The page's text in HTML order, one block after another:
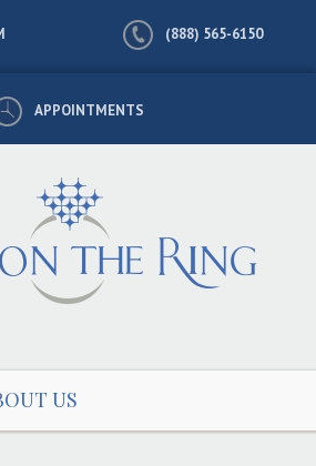
(888) 565-6150
APPOINTMENTS
US